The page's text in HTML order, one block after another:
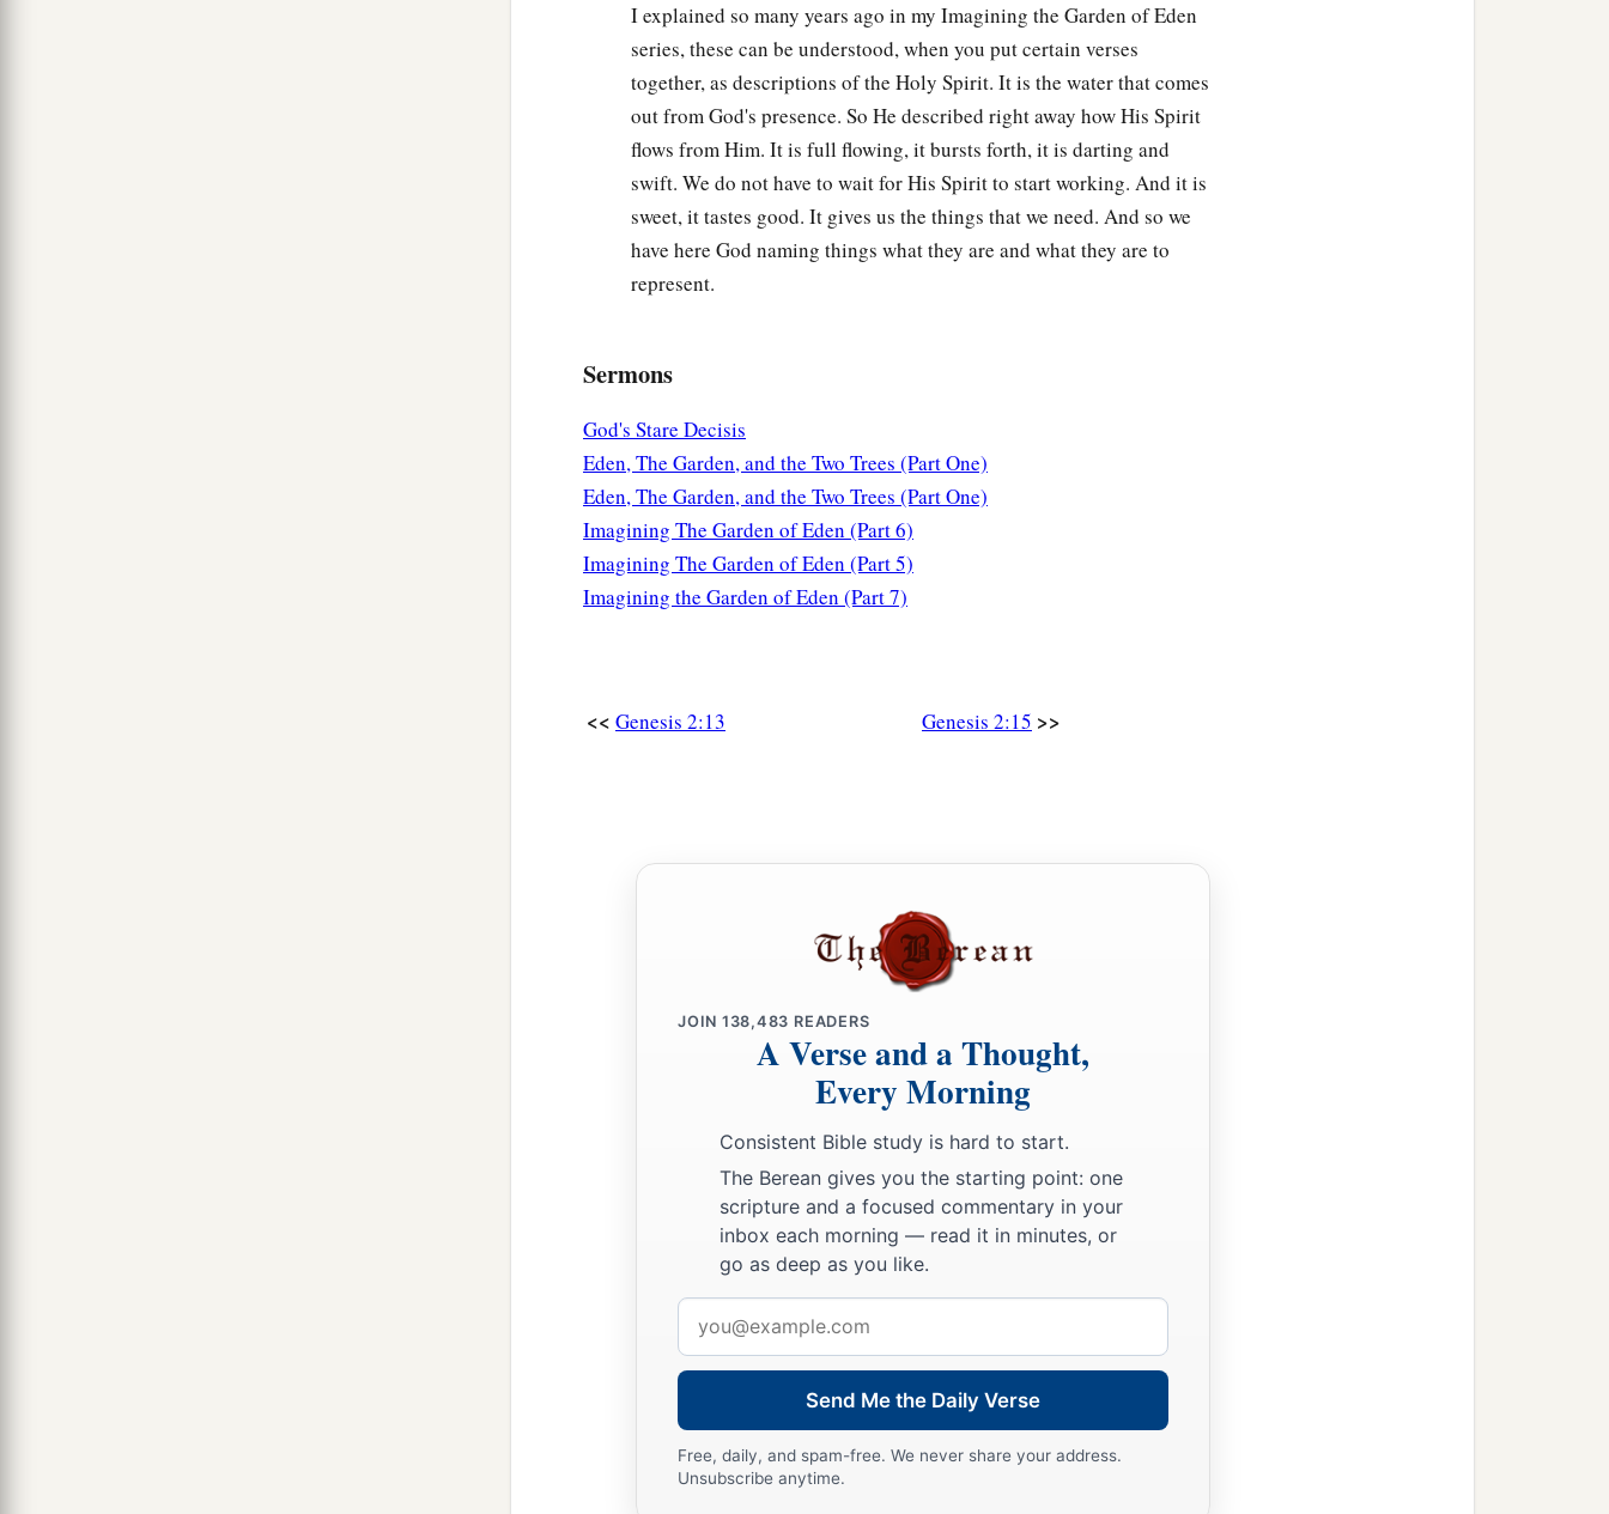
I explained so many years ago in my Imagining the Garden of Eden
series, these can be understood, when you put certain verses
together, as descriptions of the Holy Spirit. It is the water that comes
out from God's presence. So He described right away how His Spirit
flows from Him. It is full flowing, it bursts forth, it is darting and
swift. We do not have to wait for His Spirit to start working. And it is
sweet, it tastes good. It gives us the things that we need. And so we
have here God naming things what they are and what they are to
represent.
Sermons
God's Stare Decisis
Eden, The Garden, and the Two Trees (Part One)
Eden, The Garden, and the Two Trees (Part One)
Imagining The Garden of Eden (Part 6)
Imagining The Garden of Eden (Part 5)
Imagining the Garden of Eden (Part 7)
<< Genesis 2:13 Genesis 2:15 >>
JOIN 138,483 READERS
A Verse and a Thought,
Every Morning
Consistent Bible study is hard to start.
The Berean gives you the starting point: one
scripture and a focused commentary in your
inbox each morning — read it in minutes, or
go as deep as you like.
address
Send Me the Daily Verse
Free, daily, and spam-free. We never share your address.
Unsubscribe anytime.